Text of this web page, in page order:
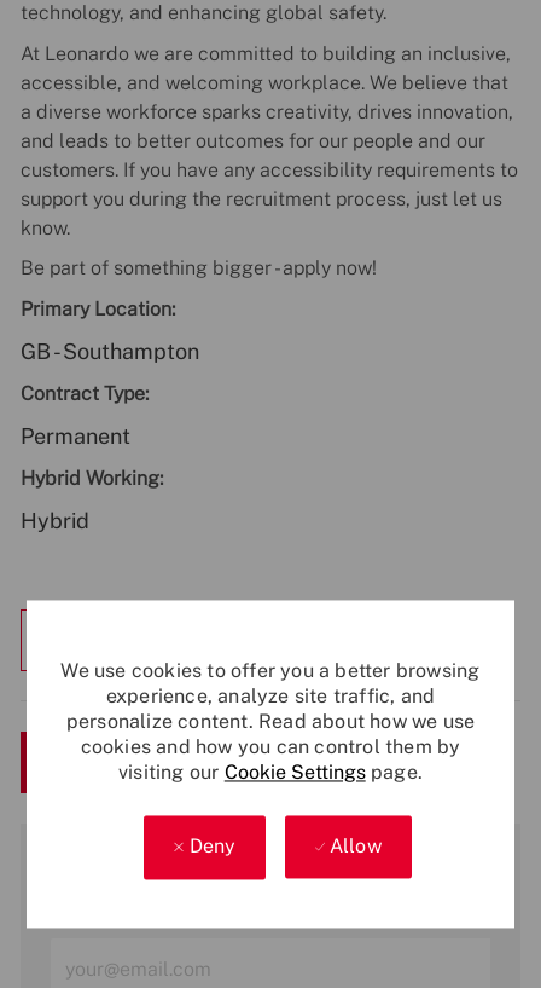
We use cookies to offer you a better browsing
experience, analyze site traffic, and
personalize content. Read about how we use
cookies and how you can control them by
visiting our Cookie Settingspage.
Deny Allow
technology, and enhancing global safety.
At Leonardo we are committed to building an inclusive,
accessible, and welcoming workplace. We believe that
a diverse workforce sparks creativity, drives innovation,
and leads to better outcomes for our people and our
customers. If you have any accessibility requirements to
support you during the recruitment process, just let us
know.
Be part of something bigger - apply now!
Primary Location:
GB - Southampton
Contract Type:
Permanent
Hybrid Working:
Hybrid
Apply Now Save
Email